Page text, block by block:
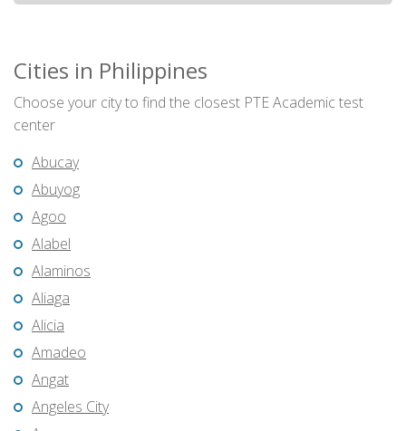
Cities in Philippines
Choose your city to find the closest PTE Academic test
center
Abucay
Abuyog
Agoo
Alabel
Alaminos
Aliaga
Alicia
Amadeo
Angat
Angeles City